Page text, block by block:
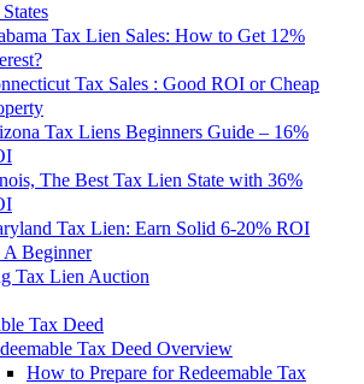
Tax Lien Sales: How to Get 12%
Tax Sales : Good ROI or Cheap
Tax Liens Beginners Guide – 16%
The Best Tax Lien State with 36%
Tax Lien: Earn Solid 6-20% ROI
A Beginner
Tax Lien Auction
Tax Deed
Tax Deed Overview
How to Prepare for Redeemable Tax